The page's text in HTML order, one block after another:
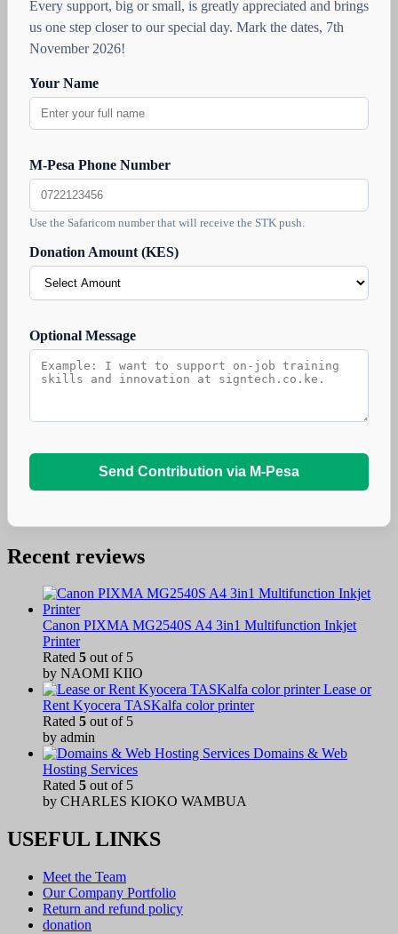
Every support, big or small, is greatly appreciated and brings
us one step closer to our special day. Mark the dates, 7th
November 2026!
Your Name
M-Pesa Phone Number
Use the Safaricom number that will receive the STK push.
Donation Amount (KES)
Optional Message
Send Contribution via M-Pesa
Recent reviews
Canon PIXMA MG2540S A4 3in1 Multifunction Inkjet
Printer
Rated 5 out of 5
by NAOMI KIIO
Lease or
Rent Kyocera TASKalfa color printer
Rated 5 out of 5
by admin
Domains & Web
Hosting Services
Rated 5 out of 5
by CHARLES KIOKO WAMBUA
USEFUL LINKS
Meet the Team
Our Company Portfolio
Return and refund policy
donation